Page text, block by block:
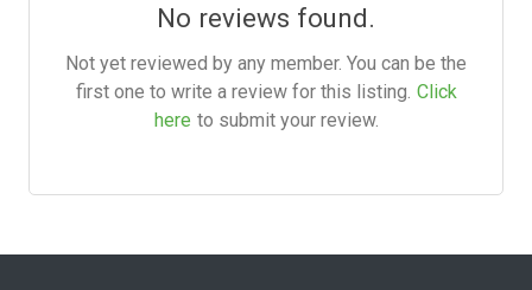
No reviews found.
Not yet reviewed by any member. You can be the
first one to write a review for this listing. Click
here to submit your review.